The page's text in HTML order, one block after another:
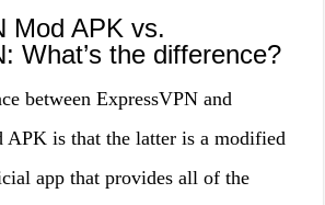
Mod APK vs.
What’s the difference?
between ExpressVPN and
APK is that the latter is a modified
app that provides all of the